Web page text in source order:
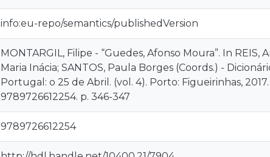
info:eu-repo/semantics/publishedVersion
MONTARGIL, Filipe - “Guedes, Afonso Moura”. In REIS,
Maria Inácia; SANTOS, Paula Borges (Coords.) -
Portugal: o 25 de Abril. (vol. 4). Porto: Figueirinhas, 2017.
9789726612254. p. 346-347
9789726612254